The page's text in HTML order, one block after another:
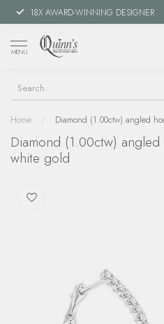
18X AWARD-WINNING DESIGNER
MENU
Home / Diamond (1.00ctw) angled
Diamond (1.00ctw)
white gold